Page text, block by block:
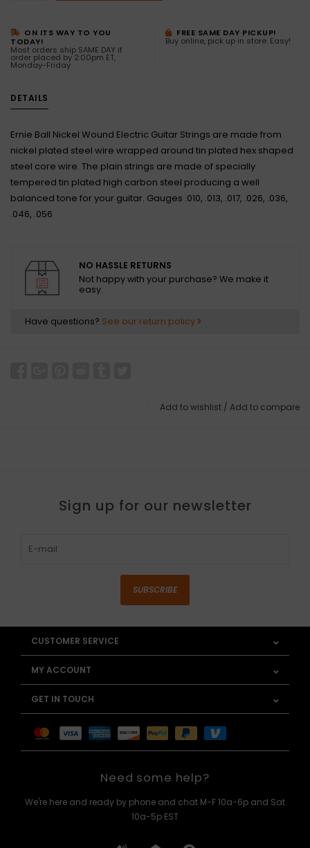
ON ITS WAY TO YOU
TODAY!
Most orders ship SAME DAY if
order placed by 2:00pm ET,
Monday-Friday
FREE SAME DAY PICKUP!
Buy online, pick up in store. Easy!
DETAILS
Ernie Ball Nickel Wound Electric Guitar Strings are made from
nickel plated steel wire wrapped around tin plated hex shaped
steel core wire. The plain strings are made of specially
tempered tin plated high carbon steel producing a well
balanced tone for your guitar. Gauges .010, .013, .017, .026, .036,
.046, .056
NO HASSLE RETURNS
Not happy with your purchase? We make it
easy.
Have questions? See our return policy
Add to wishlist / Add to compare
Sign up for our newsletter
SUBSCRIBE
CUSTOMER SERVICE
MY ACCOUNT
GET IN TOUCH
Need some help?
We're here and ready by phone and chat M-F 10a-6p and Sat
10a-5p EST